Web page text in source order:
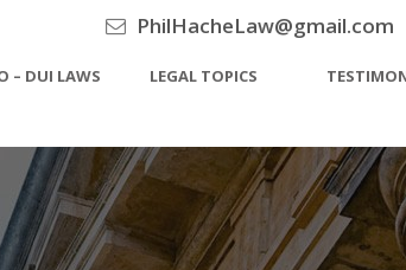
PhilHacheLaw@gmail.com
– DUI LAWS LEGAL TOPICS